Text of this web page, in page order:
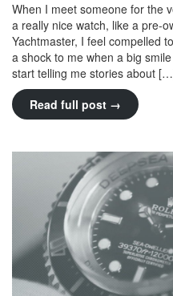
When I meet someone for the
a really nice watch, like a pre-
Yachtmaster, I feel compelled
a shock to me when a big
start telling me stories about
Read full post →